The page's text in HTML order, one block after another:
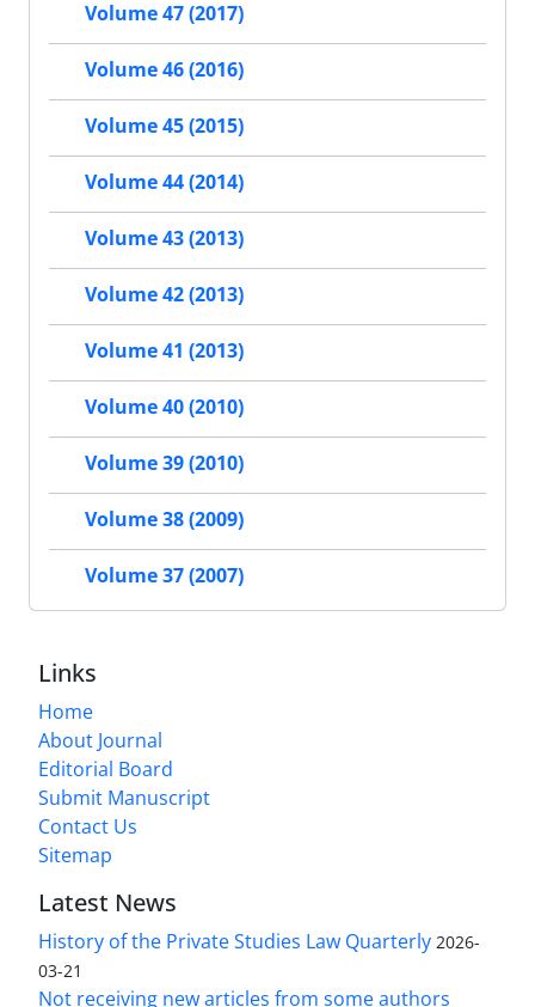
Volume 47 (2017)
Volume 46 (2016)
Volume 45 (2015)
Volume 44 (2014)
Volume 43 (2013)
Volume 42 (2013)
Volume 41 (2013)
Volume 40 (2010)
Volume 39 (2010)
Volume 38 (2009)
Volume 37 (2007)
Links
Home
About Journal
Editorial Board
Submit Manuscript
Contact Us
Sitemap
Latest News
History of the Private Studies Law Quarterly 2026-
03-21
Not receiving new articles from some authors